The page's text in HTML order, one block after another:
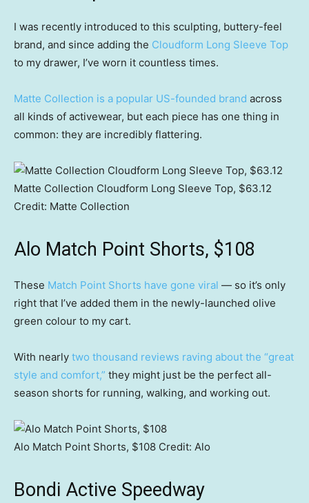
I was recently introduced to this sculpting, buttery-feel
brand, and since adding the Cloudform Long Sleeve Top
to my drawer, I’ve worn it countless times.
Matte Collection is a popular US-founded brand across
all kinds of activewear, but each piece has one thing in
common: they are incredibly flattering.
Matte Collection Cloudform Long Sleeve Top, $63.12
Credit: Matte Collection
Alo Match Point Shorts, $108
These Match Point Shorts have gone viral — so it’s only
right that I’ve added them in the newly-launched olive
green colour to my cart.
With nearly two thousand reviews raving about the “great
style and comfort,” they might just be the perfect all-
season shorts for running, walking, and working out.
Alo Match Point Shorts, $108 Credit: Alo
Bondi Active Speedway